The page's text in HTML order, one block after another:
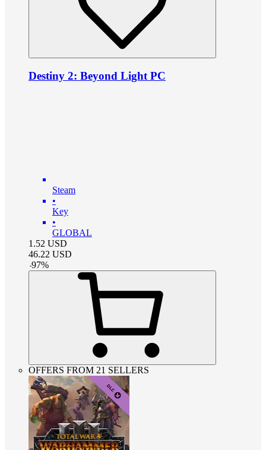
Destiny 2: Beyond Light PC
Steam
•
Key
•
GLOBAL
1.52 USD
46.22 USD
-97%
OFFERS FROM 21 SELLERS